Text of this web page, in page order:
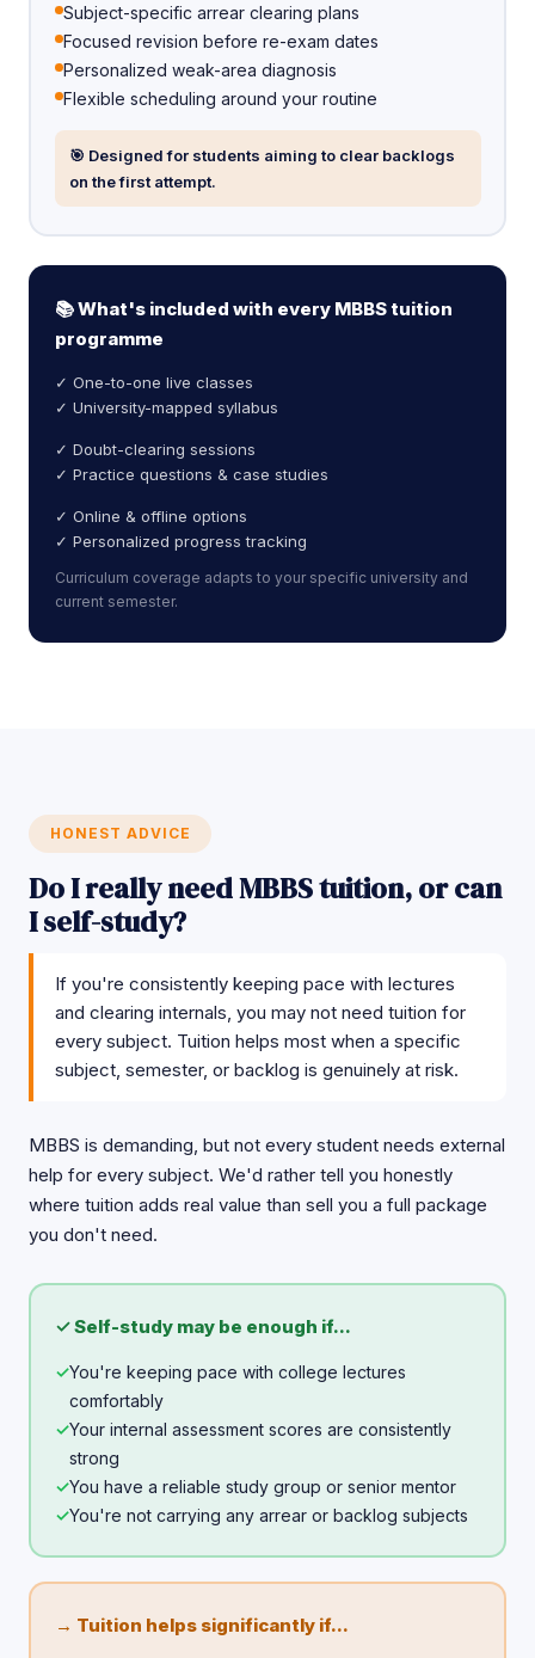
Subject-specific arrear clearing plans
Focused revision before re-exam dates
Personalized weak-area diagnosis
Flexible scheduling around your routine
🎯 Designed for students aiming to clear backlogs
on the first attempt.
📚 What's included with every MBBS tuition
programme
✓ One-to-one live classes
✓ University-mapped syllabus
✓ Doubt-clearing sessions
✓ Practice questions & case studies
✓ Online & offline options
✓ Personalized progress tracking
Curriculum coverage adapts to your specific university and
current semester.
HONEST ADVICE
Do I really need MBBS tuition, or can
I self-study?
If you're consistently keeping pace with lectures
and clearing internals, you may not need tuition for
every subject. Tuition helps most when a specific
subject, semester, or backlog is genuinely at risk.
MBBS is demanding, but not every student needs external
help for every subject. We'd rather tell you honestly
where tuition adds real value than sell you a full package
you don't need.
✓ Self-study may be enough if...
✓You're keeping pace with college lectures
comfortably
✓Your internal assessment scores are consistently
strong
✓You have a reliable study group or senior mentor
✓You're not carrying any arrear or backlog subjects
→ Tuition helps significantly if...